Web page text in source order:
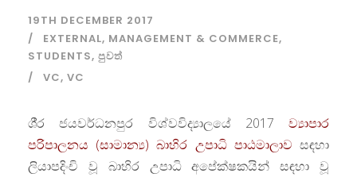
19TH DECEMBER 2017
EXTERNAL, MANAGEMENT & COMMERCE,
STUDENTS, පුවත්
VC, VC
ශී‍්‍ර ජයවර්ධනපුර විශ්වවිද්‍යාලයේ 2017 ව්‍යාපාර
පරිපාලනය (සාමාන්‍ය) බාහිර උපාධි පාඨමාලාව සඳහා
ලියාපදිංචි වූ බාහිර උපාධි අපේක්ෂකයින් සඳහා වූ